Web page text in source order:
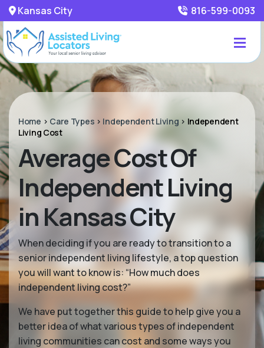
Kansas City 816-599-0093
Home > Care Types > Independent Living > Independent
Living Cost
Average Cost Of
Independent Living
in Kansas City
When deciding if you are ready to transition to a
senior independent living lifestyle, a top question
you will want to know is: “How much does
independent living cost?”
We have put together this guide to help give you a
better idea of what various types of independent
living communities can cost and some ways you